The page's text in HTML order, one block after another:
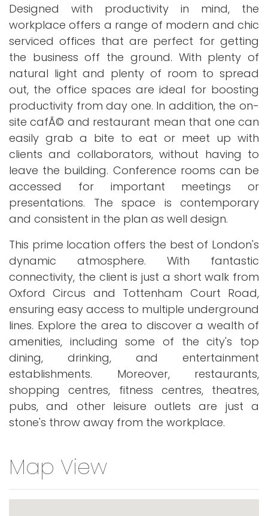
Designed with productivity in mind, the
workplace offers a range of modern and chic
serviced offices that are perfect for getting
the business off the ground. With plenty of
natural light and plenty of room to spread
out, the office spaces are ideal for boosting
productivity from day one. In addition, the on-
site cafÃ© and restaurant mean that one can
easily grab a bite to eat or meet up with
clients and collaborators, without having to
leave the building. Conference rooms can be
accessed for important meetings or
presentations. The space is contemporary
and consistent in the plan as well design.
This prime location offers the best of London's
dynamic atmosphere. With fantastic
connectivity, the client is just a short walk from
Oxford Circus and Tottenham Court Road,
ensuring easy access to multiple underground
lines. Explore the area to discover a wealth of
amenities, including some of the city's top
dining, drinking, and entertainment
establishments. Moreover, restaurants,
shopping centres, fitness centres, theatres,
pubs, and other leisure outlets are just a
stone's throw away from the workplace.
Map View